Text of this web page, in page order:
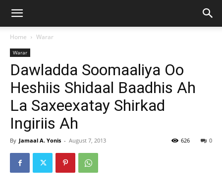
Home Warar
Warar
Dawladda Soomaaliya Oo
Heshiis Shidaal Baadhis Ah
La Saxeexatay Shirkad
Ingiriis Ah
By Jamaal A. Yonis - August 7, 2013 0
626